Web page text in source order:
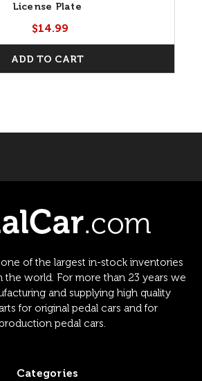
License Plate
$14.99
ADD TO CART
one of the largest in-stock inventories
the world. For more than 23 years we
and supplying high quality
for original pedal cars and for
pedal cars.
Categories